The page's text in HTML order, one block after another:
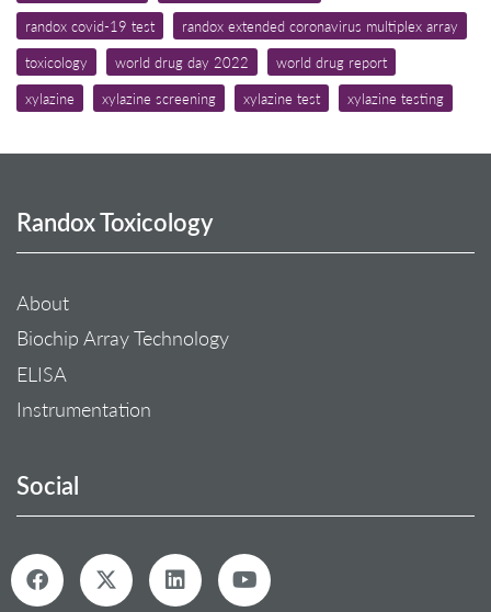
randox covid-19 test
randox extended coronavirus multiplex array
toxicology
world drug day 2022
world drug report
xylazine
xylazine screening xylazine test xylazine testing
Randox Toxicology
About
Biochip Array Technology
ELISA
Instrumentation
Social